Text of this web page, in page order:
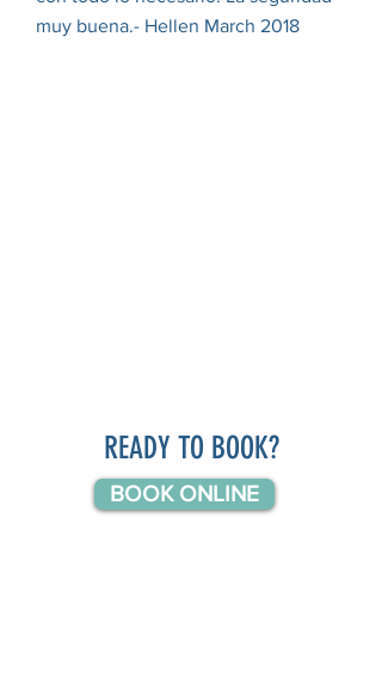
muy buena.- Hellen March 2018
READY TO BOOK?
BOOK ONLINE